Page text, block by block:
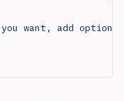
you want, add option